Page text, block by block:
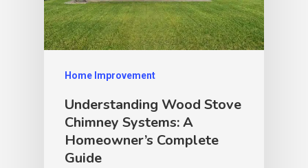
Home Improvement
Understanding Wood Stove
Chimney Systems: A
Homeowner’s Complete
Guide